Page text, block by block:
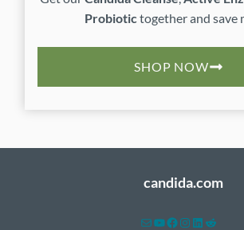
Probiotictogether and save
SHOP NOW
candida.com
MailYouTube
Facebook
Instagram
LinkedIn
Reddit